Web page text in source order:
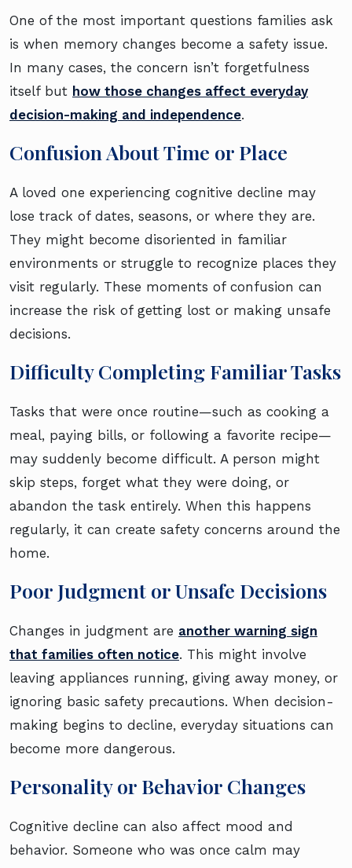
One of the most important questions families ask
is when memory changes become a safety issue.
In many cases, the concern isn’t forgetfulness
itself but how those changes affect everyday
decision-making and independence.
Confusion About Time or Place
A loved one experiencing cognitive decline may
lose track of dates, seasons, or where they are.
They might become disoriented in familiar
environments or struggle to recognize places they
visit regularly. These moments of confusion can
increase the risk of getting lost or making unsafe
decisions.
Difficulty Completing Familiar Tasks
Tasks that were once routine—such as cooking a
meal, paying bills, or following a favorite recipe—
may suddenly become difficult. A person might
skip steps, forget what they were doing, or
abandon the task entirely. When this happens
regularly, it can create safety concerns around the
home.
Poor Judgment or Unsafe Decisions
Changes in judgment are another warning sign
that families often notice. This might involve
leaving appliances running, giving away money, or
ignoring basic safety precautions. When decision-
making begins to decline, everyday situations can
become more dangerous.
Personality or Behavior Changes
Cognitive decline can also affect mood and
behavior. Someone who was once calm may